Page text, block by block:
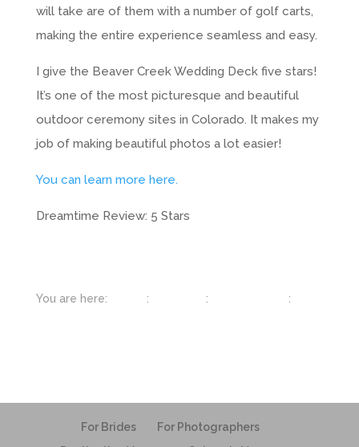
will take are of them with a number of golf carts,
making the entire experience seamless and easy.
I give the Beaver Creek Wedding Deck five stars!
It’s one of the most picturesque and beautiful
outdoor ceremony sites in Colorado. It makes my
job of making beautiful photos a lot easier!
You can learn more here.
Dreamtime Review: 5 Stars
You are here: : :
:
For Brides
For Photographers